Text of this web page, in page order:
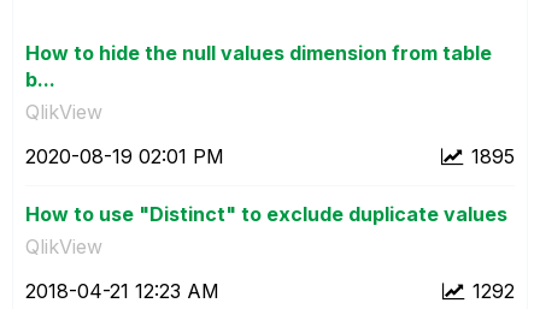
How to hide the null values dimension from table
b...
QlikView
1895
‎2020-08-19 02:01 PM
How to use "Distinct" to exclude duplicate values
QlikView
1292
‎2018-04-21 12:23 AM